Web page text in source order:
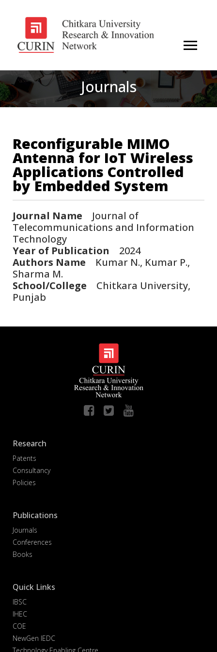
Journals
Reconfigurable MIMO
Antenna for IoT Wireless
Applications Controlled
by Embedded System
Journal Name Journal of
Telecommunications and Information
Technology
Year of Publication 2024
Authors Name Kumar N., Kumar P.,
Sharma M.
School/College Chitkara University,
Punjab
Research
Patents
Consultancy
Policies
Publications
Journals
Conferences
Books
Quick Links
IBSC
IHEC
COE
NewGen IEDC
Technology Enabling Centre